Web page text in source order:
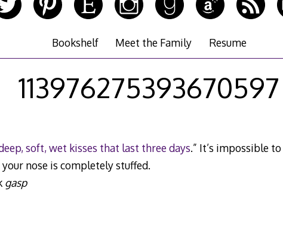
Bookshelf Meet the Family Resume
113976275393670597
soft, wet kisses that last three days.” It’s impossible
nose is completely stuffed.
gasp